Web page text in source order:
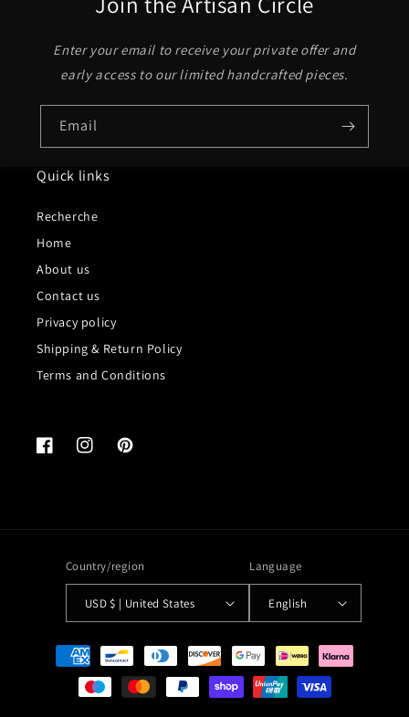
Enter your email to receive your private offer and
early access to our limited handcrafted pieces.
Email
Quick links
Recherche
Home
About us
Contact us
Privacy policy
Shipping & Return Policy
Terms and Conditions
FacebookInstagramPinterest
Country/region
USD $ | United States
Language
English
Payment
methods